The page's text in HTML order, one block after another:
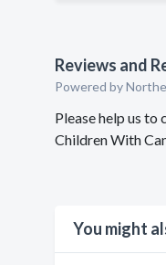
Reviews and
Powered by
Please help us
Children With
You might